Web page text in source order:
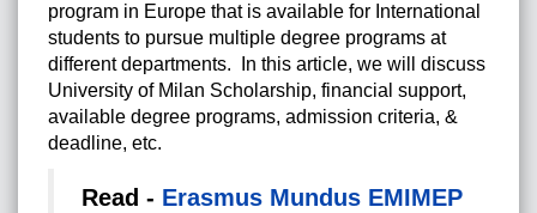
program in Europe that is available for International
students to pursue multiple degree programs at
different departments. In this article, we will discuss
University of Milan Scholarship, financial support,
available degree programs, admission criteria, &
deadline, etc.
Read - Erasmus Mundus EMIMEP